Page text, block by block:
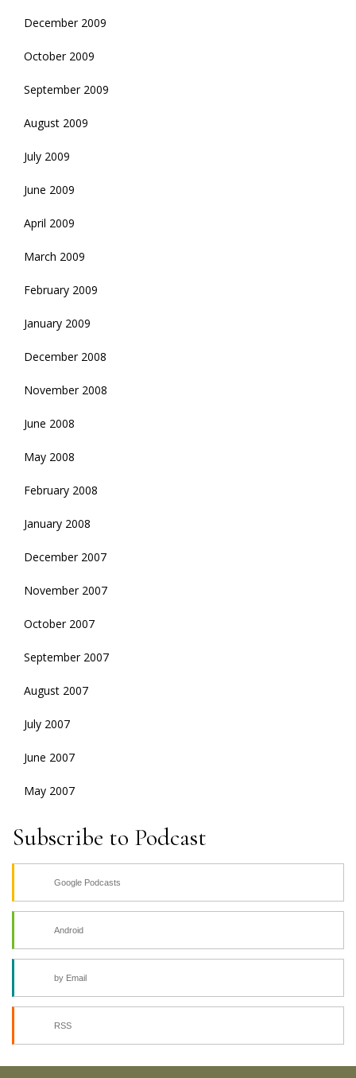
December 2009
October 2009
September 2009
August 2009
July 2009
June 2009
April 2009
March 2009
February 2009
January 2009
December 2008
November 2008
June 2008
May 2008
February 2008
January 2008
December 2007
November 2007
October 2007
September 2007
August 2007
July 2007
June 2007
May 2007
Subscribe to Podcast
Google Podcasts
Android
by Email
RSS